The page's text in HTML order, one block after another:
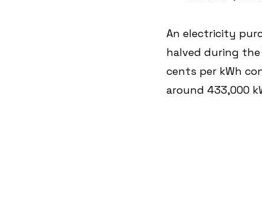
An electricity
halved during the
cents per kWh
around 433,000